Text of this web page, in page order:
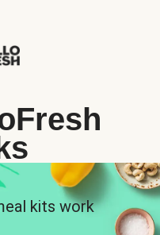
kits work